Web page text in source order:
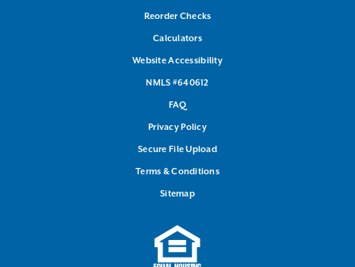
Reorder Checks
Calculators
Website Accessibility
NMLS #640612
FAQ
Privacy Policy
Secure File Upload
Terms & Conditions
Sitemap